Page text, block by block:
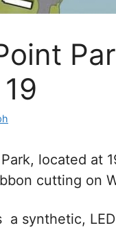
located at
cutting on
a synthetic,